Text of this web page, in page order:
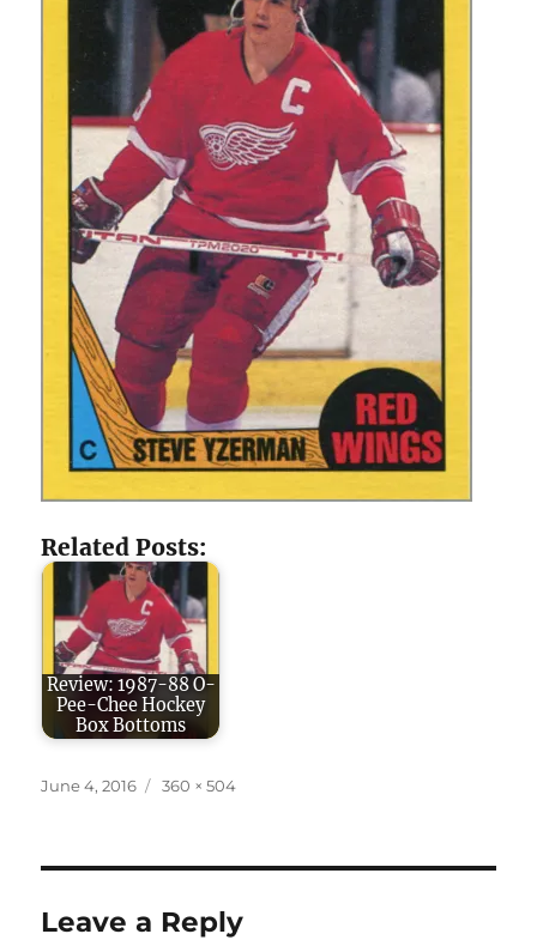
Related Posts:
Review: 1987-88 O-
Pee-Chee Hockey
Box Bottoms
Posted
June 4, 2016
Full
360 × 504
Leave a Reply